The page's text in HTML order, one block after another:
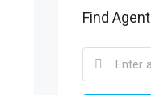
Find Agent